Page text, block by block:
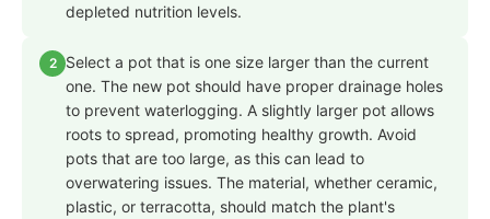
depleted nutrition levels.
2
Select a pot that is one size larger than the current
one. The new pot should have proper drainage holes
to prevent waterlogging. A slightly larger pot allows
roots to spread, promoting healthy growth. Avoid
pots that are too large, as this can lead to
overwatering issues. The material, whether ceramic,
plastic, or terracotta, should match the plant's